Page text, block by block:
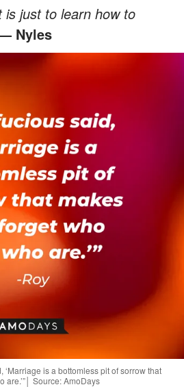
is just to learn how to
Nyles
‘Marriage is a bottomless pit of sorrow that
are.’”│ Source: AmoDays